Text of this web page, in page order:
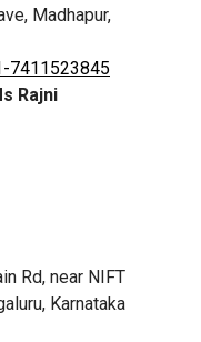
Madhapur,
7411523845
Rajni
Rd, near NIFT
Karnataka